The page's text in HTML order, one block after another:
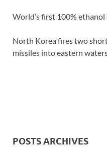
World’s first 100%
North Korea fires two
missiles into eastern
POSTS ARCHIVES